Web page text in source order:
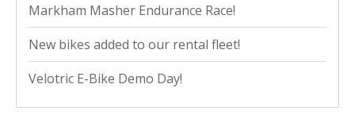
Markham Masher Endurance Race!
New bikes added to our rental fleet!
Velotric E-Bike Demo Day!